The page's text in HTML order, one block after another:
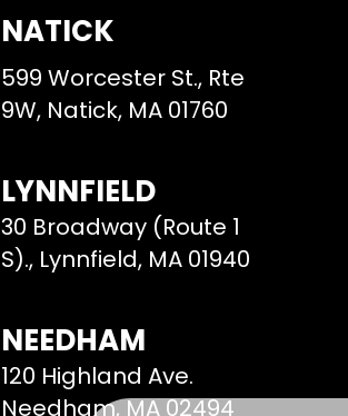
NATICK
599 Worcester St., Rte
9W, Natick, MA 01760
LYNNFIELD
30 Broadway (Route 1
S)., Lynnfield, MA 01940
NEEDHAM
120 Highland Ave.
Needham, MA 02494